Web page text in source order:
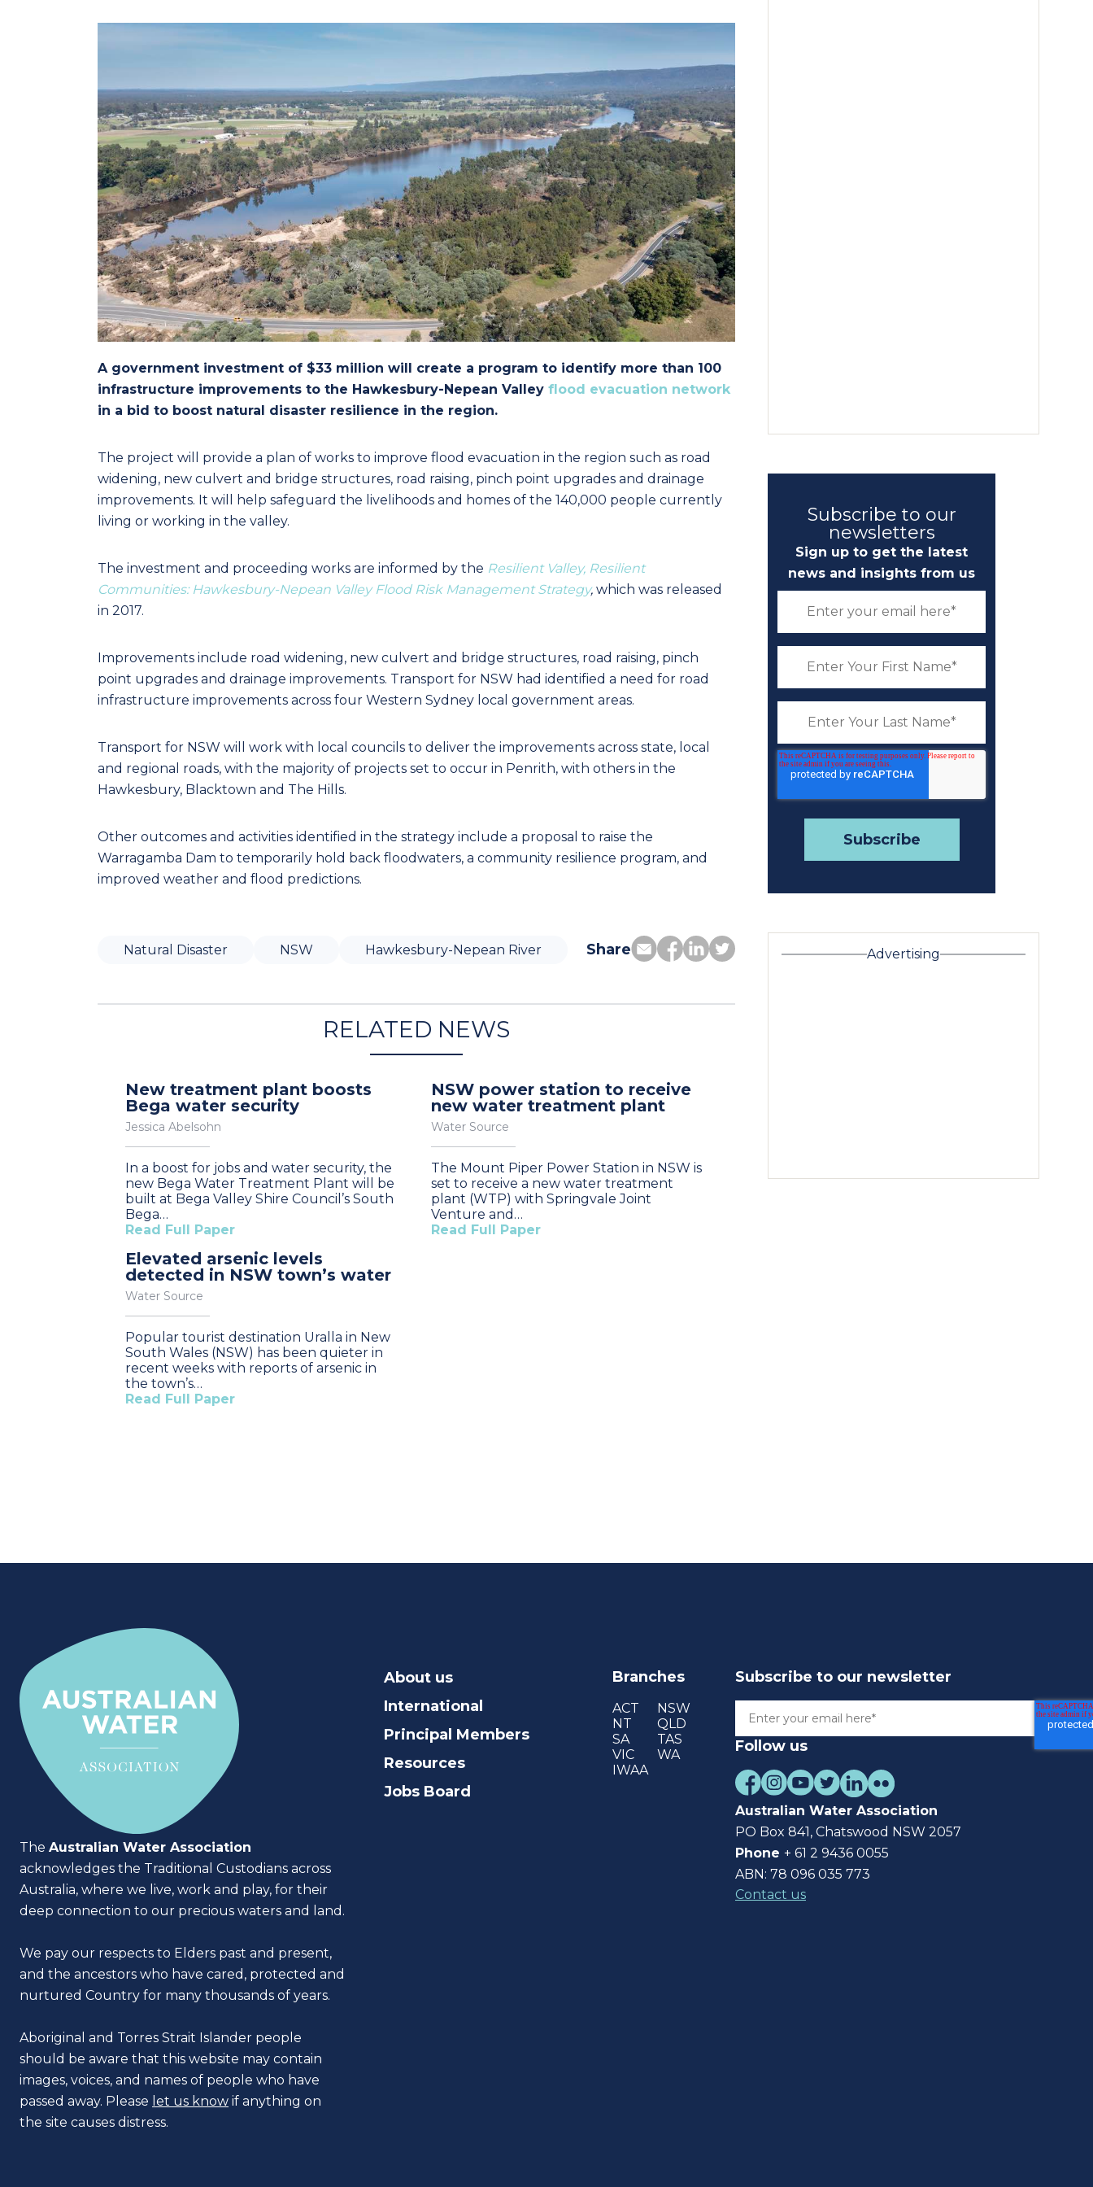
A government investment of $33 million will create a program to identify more than 100
infrastructure improvements to the Hawkesbury-Nepean Valley flood evacuation network
in a bid to boost natural disaster resilience in the region.
The project will provide a plan of works to improve flood evacuation in the region such as road
widening, new culvert and bridge structures, road raising, pinch point upgrades and drainage
improvements. It will help safeguard the livelihoods and homes of the 140,000 people currently
living or working in the valley.
The investment and proceeding works are informed by the Resilient Valley, Resilient
Communities: Hawkesbury-Nepean Valley Flood Risk Management Strategy, which was released
in 2017.
Improvements include road widening, new culvert and bridge structures, road raising, pinch
point upgrades and drainage improvements. Transport for NSW had identified a need for road
infrastructure improvements across four Western Sydney local government areas.
Transport for NSW will work with local councils to deliver the improvements across state, local
and regional roads, with the majority of projects set to occur in Penrith, with others in the
Hawkesbury, Blacktown and The Hills.
Other outcomes and activities identified in the strategy include a proposal to raise the
Warragamba Dam to temporarily hold back floodwaters, a community resilience program, and
improved weather and flood predictions.
Natural Disaster NSW Hawkesbury-Nepean River Share
RELATED NEWS
New treatment plant boosts
Bega water security
Jessica Abelsohn
In a boost for jobs and water security, the
new Bega Water Treatment Plant will be
built at Bega Valley Shire Council’s South
Bega…
Read Full Paper
NSW power station to receive
new water treatment plant
Water Source
The Mount Piper Power Station in NSW is
set to receive a new water treatment
plant (WTP) with Springvale Joint
Venture and…
Read Full Paper
Elevated arsenic levels
detected in NSW town’s water
Water Source
Popular tourist destination Uralla in New
South Wales (NSW) has been quieter in
recent weeks with reports of arsenic in
the town’s…
Read Full Paper
Subscribe to our
newsletters
Sign up to get the latest
news and insights from us
Advertising
The Australian Water Association
acknowledges the Traditional Custodians across
Australia, where we live, work and play, for their
deep connection to our precious waters and land.
We pay our respects to Elders past and present,
and the ancestors who have cared, protected and
nurtured Country for many thousands of years.
Aboriginal and Torres Strait Islander people
should be aware that this website may contain
images, voices, and names of people who have
passed away. Please let us know if anything on
the site causes distress.
About us
International
Principal Members
Resources
Jobs Board
Branches
ACT
NSW
NT
QLD
SA
TAS
VIC
WA
IWAA
Subscribe to our newsletter
Follow us
Australian Water Association
PO Box 841, Chatswood NSW 2057
Phone + 61 2 9436 0055
ABN: 78 096 035 773
Contact us